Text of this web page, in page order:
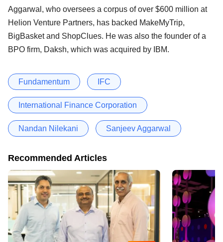
Aggarwal, who oversees a corpus of over $600 million at
Helion Venture Partners, has backed MakeMyTrip,
BigBasket and ShopClues. He was also the founder of a
BPO firm, Daksh, which was acquired by IBM.
Fundamentum IFC
International Finance Corporation
Nandan Nilekani Sanjeev Aggarwal
Recommended Articles